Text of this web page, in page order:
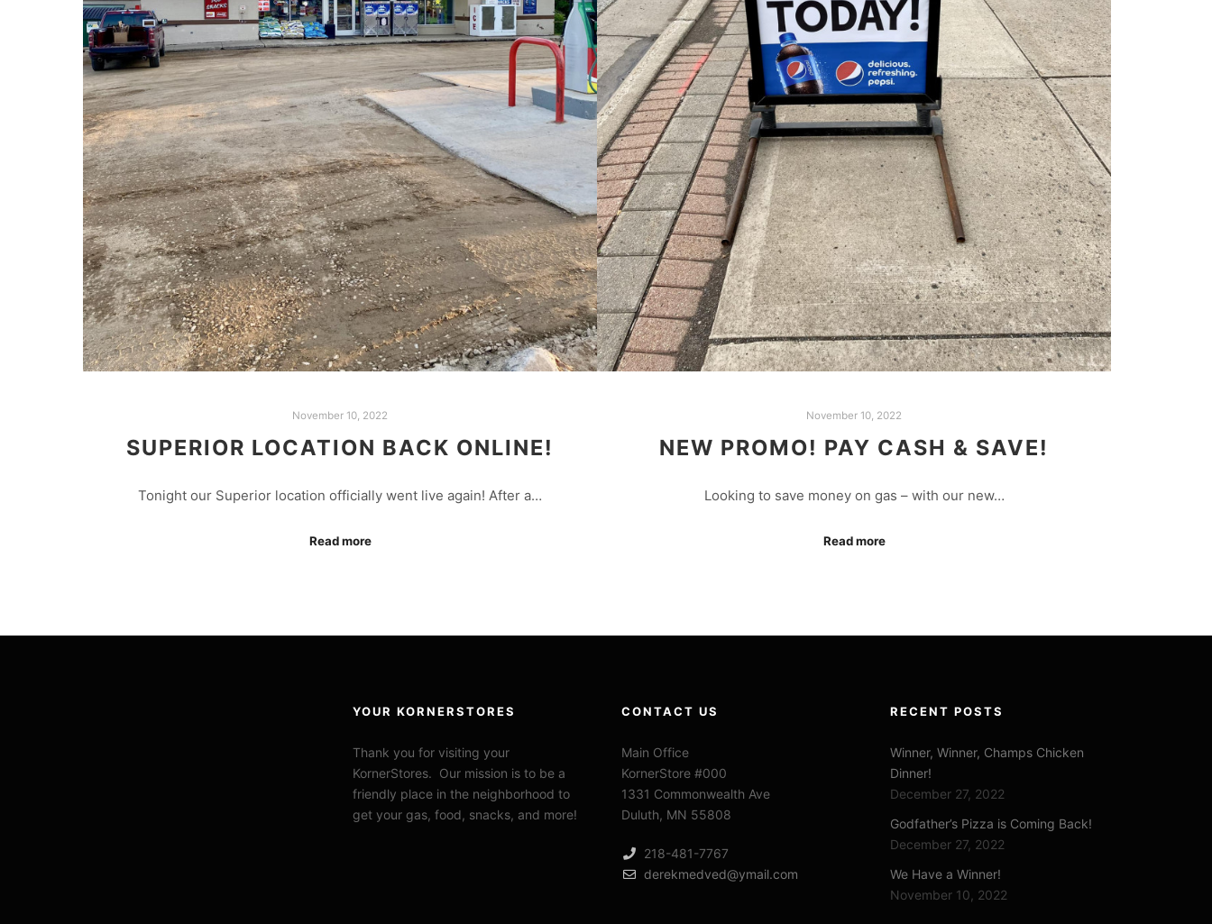
November 10, 2022
SUPERIOR LOCATION BACK ONLINE!
Tonight our Superior location officially went live again! After a…
Read more
November 10, 2022
NEW PROMO! PAY CASH & SAVE!
Looking to save money on gas – with our new…
Read more
YOUR KORNERSTORES
Thank you for visiting your
KornerStores. Our mission is to be a
friendly place in the neighborhood to
get your gas, food, snacks, and more!
CONTACT US
Main Office
KornerStore #000
1331 Commonwealth Ave
Duluth, MN 55808
218-481-7767
derekmedved@ymail.com
RECENT POSTS
Winner, Winner, Champs Chicken
Dinner!
December 27, 2022
Godfather’s Pizza is Coming Back!
December 27, 2022
We Have a Winner!
November 10, 2022